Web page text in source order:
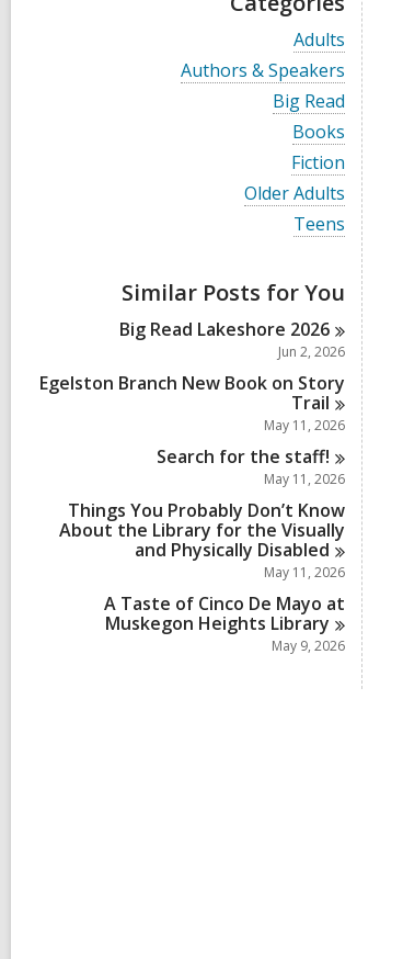
V
i
e
w
a
l
l
c
a
r
d
n
Adults
V
i
s
i
n
Authors & Speakers
V
i
l
d
n
Big Read
V
i
e
w
a
a
r
d
s
n
Books
V
i
e
w
a
c
a
r
d
s
i
n
Fiction
V
i
l
c
d
n
Older Adults
V
i
w
a
l
l
c
a
r
d
i
n
Teens
Similar Posts for You
Big Read Lakeshore 2026
Jun 2, 2026
Egelston Branch New Book on Story
Trail
May 11, 2026
Search for the staff!
May 11, 2026
Things You Probably Don’t Know
About the Library for the Visually
and Physically Disabled
May 11, 2026
A Taste of Cinco De Mayo at
Muskegon Heights Library
May 9, 2026